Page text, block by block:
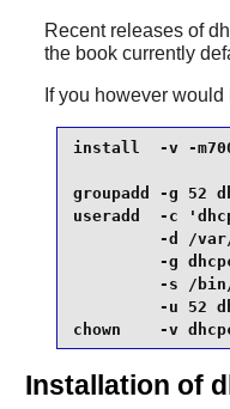
Recent releases of
the book currently
If you however
install  -v -
groupadd -g 52
useradd  -c
-d /
-g
-s /
-u 52
chown    -v
Installation of